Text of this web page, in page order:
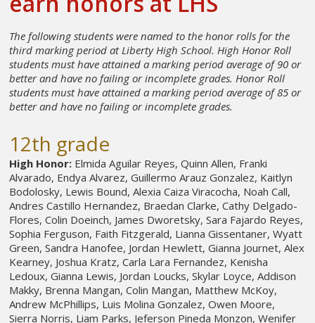
The following students were named to the honor rolls for the
third marking period at Liberty High School. High Honor Roll
students must have attained a marking period average of 90 or
better and have no failing or incomplete grades. Honor Roll
students must have attained a marking period average of 85 or
better and have no failing or incomplete grades.
12th grade
High Honor: Elmida Aguilar Reyes, Quinn Allen, Franki
Alvarado, Endya Alvarez, Guillermo Arauz Gonzalez, Kaitlyn
Bodolosky, Lewis Bound, Alexia Caiza Viracocha, Noah Call,
Andres Castillo Hernandez, Braedan Clarke, Cathy Delgado-
Flores, Colin Doeinch, James Dworetsky, Sara Fajardo Reyes,
Sophia Ferguson, Faith Fitzgerald, Lianna Gissentaner, Wyatt
Green, Sandra Hanofee, Jordan Hewlett, Gianna Journet, Alex
Kearney, Joshua Kratz, Carla Lara Fernandez, Kenisha
Ledoux, Gianna Lewis, Jordan Loucks, Skylar Loyce, Addison
Makky, Brenna Mangan, Colin Mangan, Matthew McKoy,
Andrew McPhillips, Luis Molina Gonzalez, Owen Moore,
Sierra Norris, Liam Parks, Jeferson Pineda Monzon, Wenifer